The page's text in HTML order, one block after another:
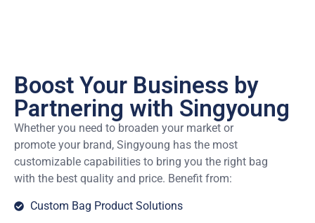
Boost Your Business by
Partnering with Singyoung
Whether you need to broaden your market or
promote your brand, Singyoung has the most
customizable capabilities to bring you the right bag
with the best quality and price. Benefit from:
Custom Bag Product Solutions